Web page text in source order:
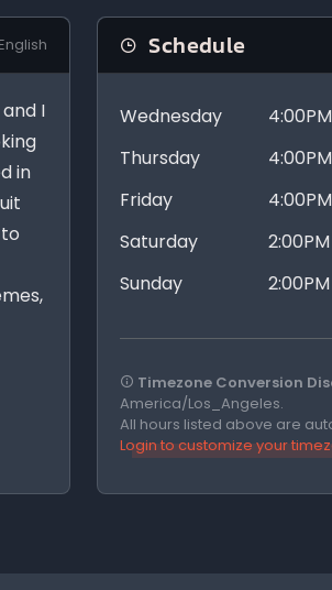
English
I
in
Schedule
Wednesday
Thursday
Friday
Saturday
Sunday
Timezone Conversion
America/Los_Angeles.
All hours listed above are
Login to customize your